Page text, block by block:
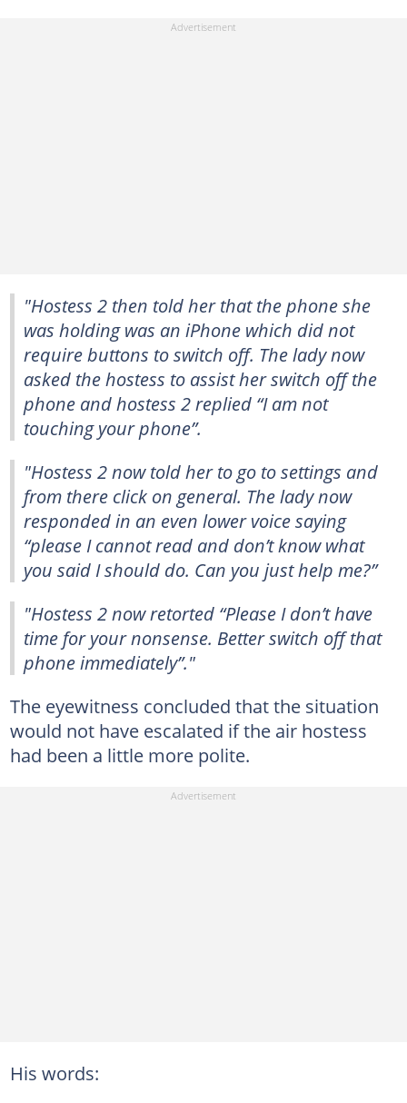
"Hostess 2 then told her that the phone she
was holding was an iPhone which did not
require buttons to switch off. The lady now
asked the hostess to assist her switch off the
phone and hostess 2 replied “I am not
touching your phone”.
"Hostess 2 now told her to go to settings and
from there click on general. The lady now
responded in an even lower voice saying
“please I cannot read and don’t know what
you said I should do. Can you just help me?”
"Hostess 2 now retorted “Please I don’t have
time for your nonsense. Better switch off that
phone immediately”."
The eyewitness concluded that the situation
would not have escalated if the air hostess
had been a little more polite.
His words: